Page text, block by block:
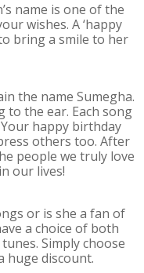
name is one of the
wishes. A ‘happy
bring a smile to her
the name Sumegha.
to the ear. Each song
happy birthday
others too. After
people we truly love
our lives!
or is she a fan of
a choice of both
Simply choose
huge discount.